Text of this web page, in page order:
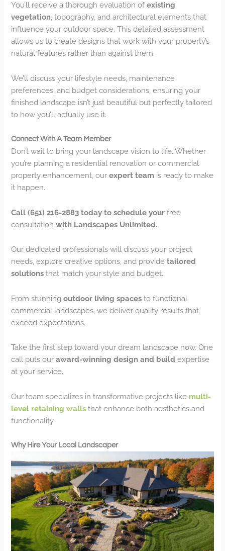
You’ll receive a thorough evaluation ofexisting
vegetation , topography, and architectural elements that
influence your outdoor space. This detailed assessment
allows us to create designs that work with your property’s
natural features rather than against them.
We’ll discuss your lifestyle needs, maintenance
preferences, and budget considerations, ensuring your
finished landscape isn’t just beautiful but perfectly tailored
to how you’ll actually use it.
Connect With A Team Member
Don’t wait to bring your landscape vision to life. Whether
you’re planning a residential renovation or commercial
property enhancement, ourexpert team is ready to make
it happen.
Call (651) 216-2883 today to schedule yourfree
consultation with Landscapes Unlimited.
Our dedicated professionals will discuss your project
needs, explore creative options, and providetailored
solutions that match your style and budget.
From stunningoutdoor living spaces to functional
commercial landscapes, we deliver quality results that
exceed expectations.
Take the first step toward your dream landscape now. One
call puts ouraward-winning design and build expertise
at your service.
Our team specializes in transformative projects like multi-
level retaining walls that enhance both aesthetics and
functionality.
Why Hire Your Local Landscaper